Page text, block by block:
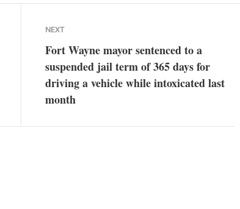
NEXT
Fort Wayne mayor sentenced to a
suspended jail term of 365 days for
driving a vehicle while intoxicated last
month